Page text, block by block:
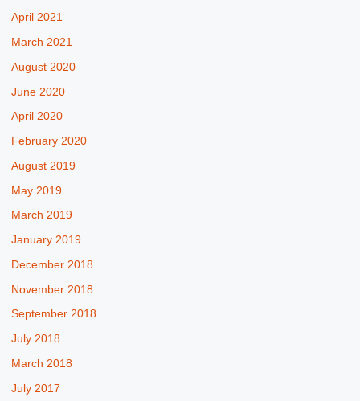
April 2021
March 2021
August 2020
June 2020
April 2020
February 2020
August 2019
May 2019
March 2019
January 2019
December 2018
November 2018
September 2018
July 2018
March 2018
July 2017